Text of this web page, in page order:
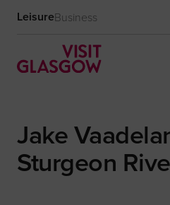
LeisureBusiness
Jake
Sturgeon